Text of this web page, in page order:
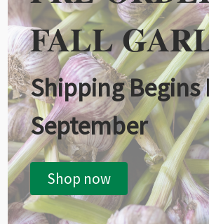
FALL
Shipping Begins
September
Shop now